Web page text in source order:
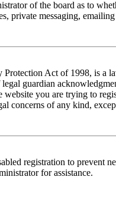
of the board as to
private messaging,
Act of 1998, is a
legal guardian
you are trying to
concerns of any kind,
registration to prevent
for assistance.